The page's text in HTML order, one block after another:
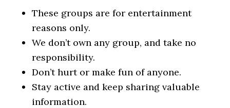
These groups are for entertainment
reasons only.
We don’t own any group, and take no
responsibility.
Don’t hurt or make fun of anyone.
Stay active and keep sharing valuable
information.